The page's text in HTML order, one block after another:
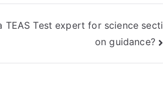
TEAS Test expert for science secti
on guidance?